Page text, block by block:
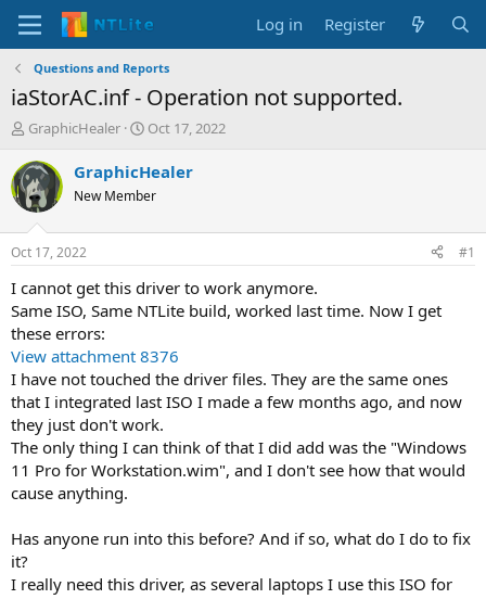
Log in Register
Questions and Reports
iaStorAC.inf - Operation not supported.
T
r
e
a
d
s
t
a
t
e
r
GraphicHealer
S
a
t
t
e
Oct 17, 2022
GraphicHealer
New Member
Oct 17, 2022 #1
I cannot get this driver to work anymore.
Same ISO, Same NTLite build, worked last time. Now I get
these errors:
View attachment 8376
I have not touched the driver files. They are the same ones
that I integrated last ISO I made a few months ago, and now
they just don't work.
The only thing I can think of that I did add was the "Windows
11 Pro for Workstation.wim", and I don't see how that would
cause anything.
Has anyone run into this before? And if so, what do I do to fix
it?
I really need this driver, as several laptops I use this ISO for